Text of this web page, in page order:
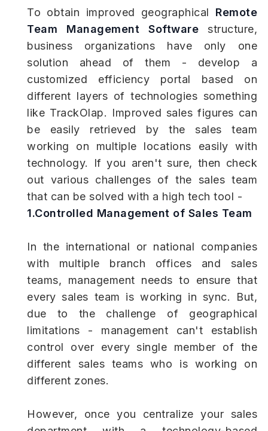
To obtain improved geographical Remote
Team Management Software structure,
business organizations have only one
solution ahead of them - develop a
customized efficiency portal based on
different layers of technologies something
like TrackOlap. Improved sales figures can
be easily retrieved by the sales team
working on multiple locations easily with
technology. If you aren't sure, then check
out various challenges of the sales team
that can be solved with a high tech tool -
1.Controlled Management of Sales Team
In the international or national companies
with multiple branch offices and sales
teams, management needs to ensure that
every sales team is working in sync. But,
due to the challenge of geographical
limitations - management can't establish
control over every single member of the
different sales teams who is working on
different zones.
However, once you centralize your sales